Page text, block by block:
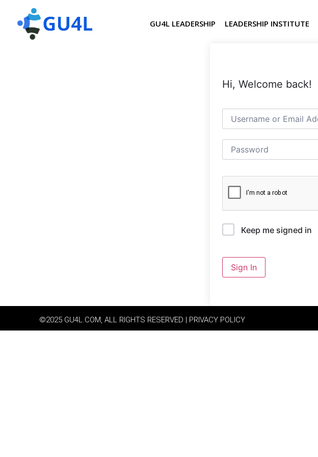
GU4L LEADERSHIP LEADERSHIP INSTITUTE
Hi, Welcome back!
Keep me signed in
Sign In
©2025 GU4L.COM, ALL RIGHTS RESERVED | PRIVACY POLICY